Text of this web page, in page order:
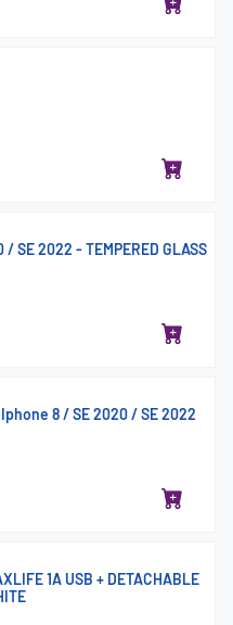
/ SE 2022 - TEMPERED GLASS
8 / SE 2020 / SE 2022
1A USB + DETACHABLE